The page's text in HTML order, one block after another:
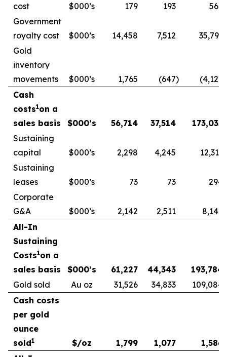
cost
$000’s 179 193
569
Government
royalty cost
$000’s 14,458 7,512
35,793
Gold
inventory
movements
$000’s 1,765 (647) (4,122
Cash
costs1on a
sales basis
$000’s 56,714 37,514
173,035
Sustaining
capital
$000’s 2,298 4,245
12,313
Sustaining
leases
$000’s 73 73
294
Corporate
G&A
$000’s 2,142 2,511
8,142
All-In
Sustaining
Costs1on a
sales basis
$000’s 61,227 44,343
193,784
Gold sold
Au oz 31,526 34,833
109,084
Cash costs
per gold
ounce
sold1 $/oz 1,799 1,077
1,586